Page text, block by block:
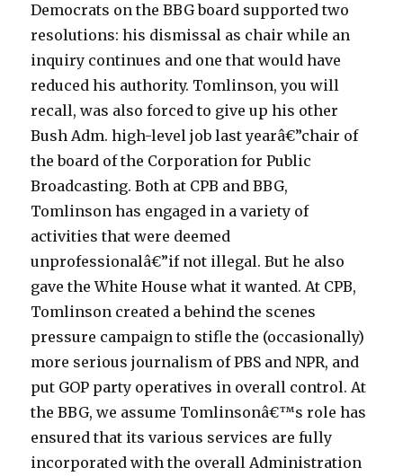
3
.
9
a
c
c
e
d
e
m
i
c
g
r
o
u
p
l
o
Democrats on the BBG board supported two
resolutions: his dismissal as chair while an
inquiry continues and one that would have
reduced his authority. Tomlinson, you will
recall, was also forced to give up his other
Bush Adm. high-level job last yearâ€”chair of
the board of the Corporation for Public
Broadcasting. Both at CPB and BBG,
Tomlinson has engaged in a variety of
activities that were deemed
unprofessionalâ€”if not illegal. But he also
gave the White House what it wanted. At CPB,
Tomlinson created a behind the scenes
pressure campaign to stifle the (occasionally)
more serious journalism of PBS and NPR, and
put GOP party operatives in overall control. At
the BBG, we assume Tomlinsonâ€™s role has
ensured that its various services are fully
incorporated with the overall Administration